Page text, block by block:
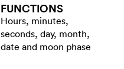
FUNCTIONS
Hours, minutes,
seconds, day, month,
date and moon phase